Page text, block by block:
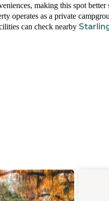
making this spot
operates as a private
can check nearby